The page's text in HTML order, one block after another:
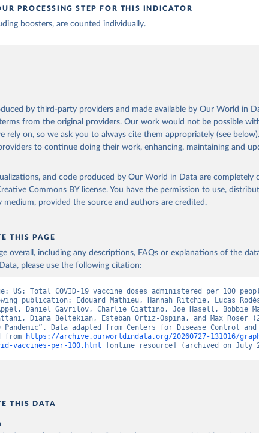
PROCESSING STEP FOR THIS INDICATOR
boosters, are counted individually.
by third-party providers and made available by Our World in
from the original providers. Our work would not be possible
rely on, so we ask you to always cite them appropriately (see
to continue doing their work, enhancing, maintaining and
and code produced by Our World in Data are completely
Commons BY license. You have the permission to use,
medium, provided the source and authors are credited.
THIS PAGE
overall, including any descriptions, FAQs or explanations of the
please use the following citation:
US: Total COVID-19 vaccine doses administered per 100
publication: Edouard Mathieu, Hannah Ritchie, Lucas
Appel, Daniel Gavrilov, Charlie Giattino, Joe Hasell, Bobbie
Diana Beltekian, Esteban Ortiz-Ospina, and Max Roser
Pandemic”. Data adapted from Centers for Disease Control
from
https://archive.ourworldindata.org/20260727-131016/
vaccines-per-100.html [online resource] (archived on July
THIS DATA